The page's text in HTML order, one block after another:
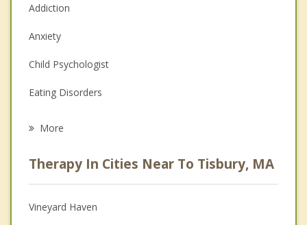
Addiction
Anxiety
Child Psychologist
Eating Disorders
Anger Management
Christian Counseling
More
Therapy In Cities Near To Tisbury, MA
Vineyard Haven